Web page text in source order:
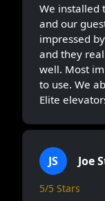
We installed
and our
impressed
and they
well. Most
to use. We
Elite
JS Joe
5/5 Stars